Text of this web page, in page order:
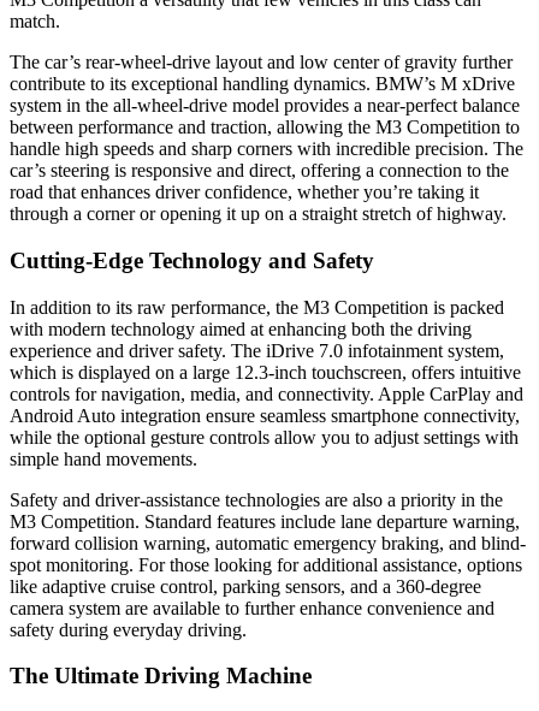
match.
The car’s rear-wheel-drive layout and low center of gravity further
contribute to its exceptional handling dynamics. BMW’s M xDrive
system in the all-wheel-drive model provides a near-perfect balance
between performance and traction, allowing the M3 Competition to
handle high speeds and sharp corners with incredible precision. The
car’s steering is responsive and direct, offering a connection to the
road that enhances driver confidence, whether you’re taking it
through a corner or opening it up on a straight stretch of highway.
Cutting-Edge Technology and Safety
In addition to its raw performance, the M3 Competition is packed
with modern technology aimed at enhancing both the driving
experience and driver safety. The iDrive 7.0 infotainment system,
which is displayed on a large 12.3-inch touchscreen, offers intuitive
controls for navigation, media, and connectivity. Apple CarPlay and
Android Auto integration ensure seamless smartphone connectivity,
while the optional gesture controls allow you to adjust settings with
simple hand movements.
Safety and driver-assistance technologies are also a priority in the
M3 Competition. Standard features include lane departure warning,
forward collision warning, automatic emergency braking, and blind-
spot monitoring. For those looking for additional assistance, options
like adaptive cruise control, parking sensors, and a 360-degree
camera system are available to further enhance convenience and
safety during everyday driving.
The Ultimate Driving Machine